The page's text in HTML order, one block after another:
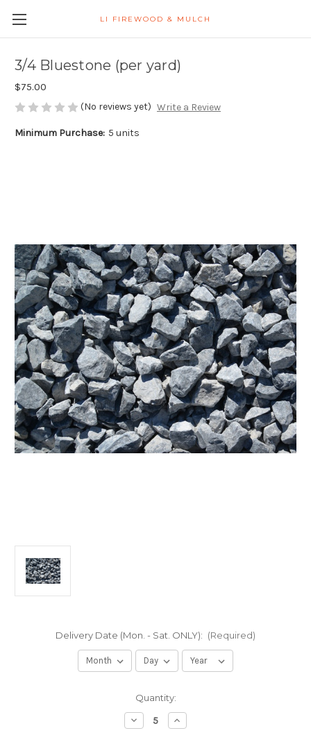
LI FIREWOOD & MULCH
3/4 Bluestone (per yard)
$75.00
(No reviews yet) Write a Review
Minimum Purchase: 5 units
Delivery Date (Mon. - Sat. ONLY): (Required)
Quantity:
Decrease
Quantity
Increase
Quantity